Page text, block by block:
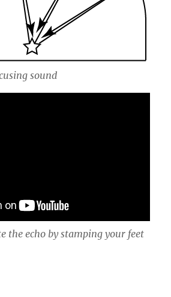
sound
the echo by stamping your feet